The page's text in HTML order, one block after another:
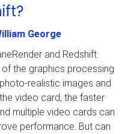
George
and Redshift
the graphics processing
realistic images and
video card, the faster
multiple video cards can
performance. But can